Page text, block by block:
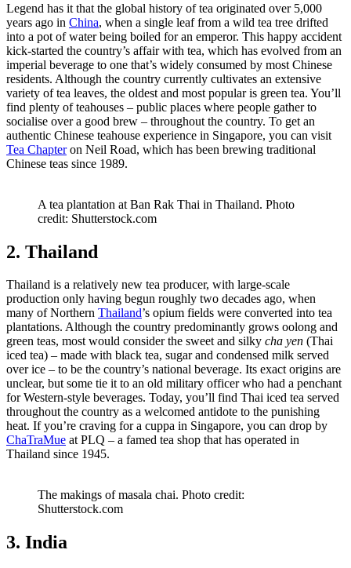
Legend has it that the global history of tea originated over 5,000
years ago in China, when a single leaf from a wild tea tree drifted
into a pot of water being boiled for an emperor. This happy accident
kick-started the country’s affair with tea, which has evolved from an
imperial beverage to one that’s widely consumed by most Chinese
residents. Although the country currently cultivates an extensive
variety of tea leaves, the oldest and most popular is green tea. You’ll
find plenty of teahouses – public places where people gather to
socialise over a good brew – throughout the country. To get an
authentic Chinese teahouse experience in Singapore, you can visit
Tea Chapteron Neil Road, which has been brewing traditional
Chinese teas since 1989.
A tea plantation at Ban Rak Thai in Thailand. Photo
credit: Shutterstock.com
2. Thailand
Thailand is a relatively new tea producer, with large-scale
production only having begun roughly two decades ago, when
many of Northern Thailand’s opium fields were converted into tea
plantations. Although the country predominantly grows oolong and
green teas, most would consider the sweet and silky cha yen (Thai
iced tea) – made with black tea, sugar and condensed milk served
over ice – to be the country’s national beverage. Its exact origins are
unclear, but some tie it to an old military officer who had a penchant
for Western-style beverages. Today, you’ll find Thai iced tea served
throughout the country as a welcomed antidote to the punishing
heat. If you’re craving for a cuppa in Singapore, you can drop by
ChaTraMue at PLQ – a famed tea shop that has operated in
Thailand since 1945.
The makings of masala chai. Photo credit:
Shutterstock.com
3. India